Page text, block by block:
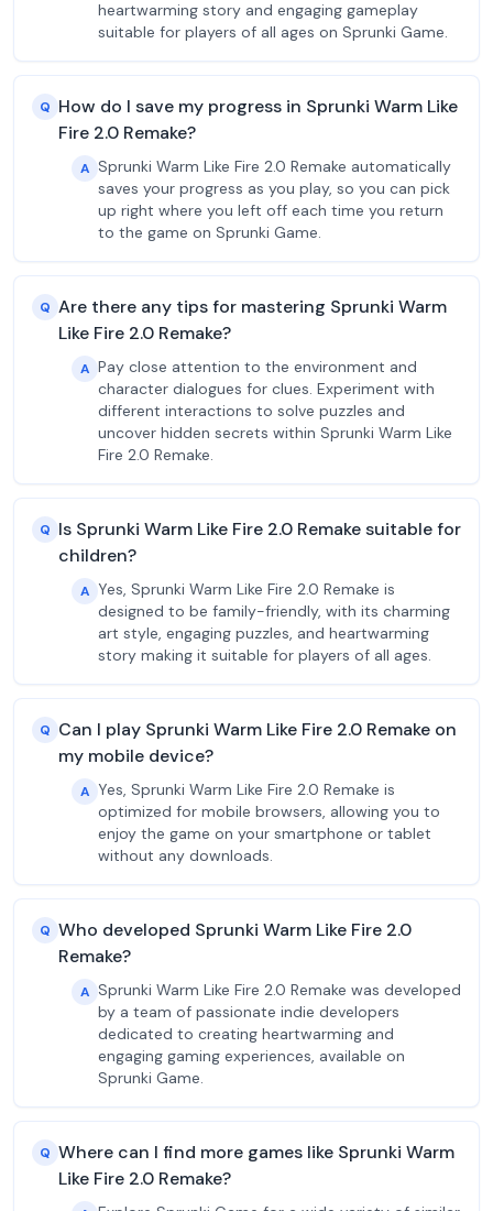
heartwarming story and engaging gameplay
suitable for players of all ages on Sprunki Game.
Q How do I save my progress in Sprunki Warm Like
Fire 2.0 Remake?
A Sprunki Warm Like Fire 2.0 Remake automatically
saves your progress as you play, so you can pick
up right where you left off each time you return
to the game on Sprunki Game.
Q Are there any tips for mastering Sprunki Warm
Like Fire 2.0 Remake?
A Pay close attention to the environment and
character dialogues for clues. Experiment with
different interactions to solve puzzles and
uncover hidden secrets within Sprunki Warm Like
Fire 2.0 Remake.
Q Is Sprunki Warm Like Fire 2.0 Remake suitable for
children?
A Yes, Sprunki Warm Like Fire 2.0 Remake is
designed to be family-friendly, with its charming
art style, engaging puzzles, and heartwarming
story making it suitable for players of all ages.
Q Can I play Sprunki Warm Like Fire 2.0 Remake on
my mobile device?
A Yes, Sprunki Warm Like Fire 2.0 Remake is
optimized for mobile browsers, allowing you to
enjoy the game on your smartphone or tablet
without any downloads.
Q Who developed Sprunki Warm Like Fire 2.0
Remake?
A Sprunki Warm Like Fire 2.0 Remake was developed
by a team of passionate indie developers
dedicated to creating heartwarming and
engaging gaming experiences, available on
Sprunki Game.
Q Where can I find more games like Sprunki Warm
Like Fire 2.0 Remake?